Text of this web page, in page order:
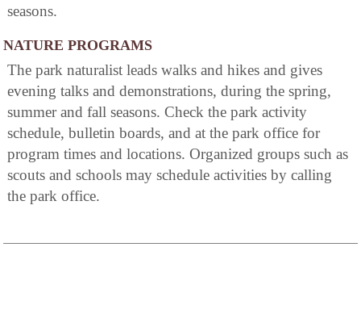
seasons.
NATURE PROGRAMS
The park naturalist leads walks and hikes and gives
evening talks and demonstrations, during the spring,
summer and fall seasons. Check the park activity
schedule, bulletin boards, and at the park office for
program times and locations. Organized groups such as
scouts and schools may schedule activities by calling
the park office.